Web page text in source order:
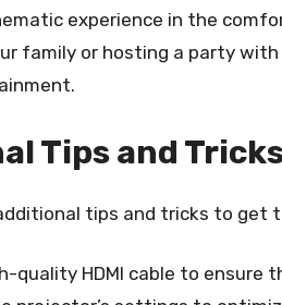
experience in the
family or hosting a party
Tips and
tips and tricks to get
quality HDMI cable to ensure